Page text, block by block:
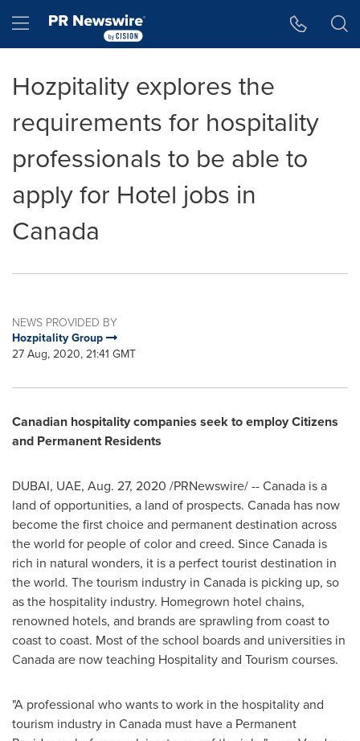
Hamburger menu
Hozpitality explores the
requirements for hospitality
professionals to be able to
apply for Hotel jobs in
Canada
NEWS PROVIDED BY
Hozpitality Group
27 Aug, 2020, 21:41 GMT
Canadian hospitality companies seek to employ Citizens
and Permanent Residents
DUBAI, UAE, Aug. 27, 2020 /PRNewswire/ --Canada is a
land of opportunities, a land of prospects. Canada has now
become the first choice and permanent destination across
the world for people of color and creed. SinceCanada is
rich in natural wonders, it is a perfect tourist destination in
the world. The tourism industry in Canada is picking up, so
as the hospitality industry. Homegrown hotel chains,
renowned hotels, and brands are sprawling from coast to
coast to coast. Most of the school boards and universities in
Canadaare now teaching Hospitality and Tourism courses.
"A professional who wants to work in the hospitality and
tourism industry in Canada must have a Permanent